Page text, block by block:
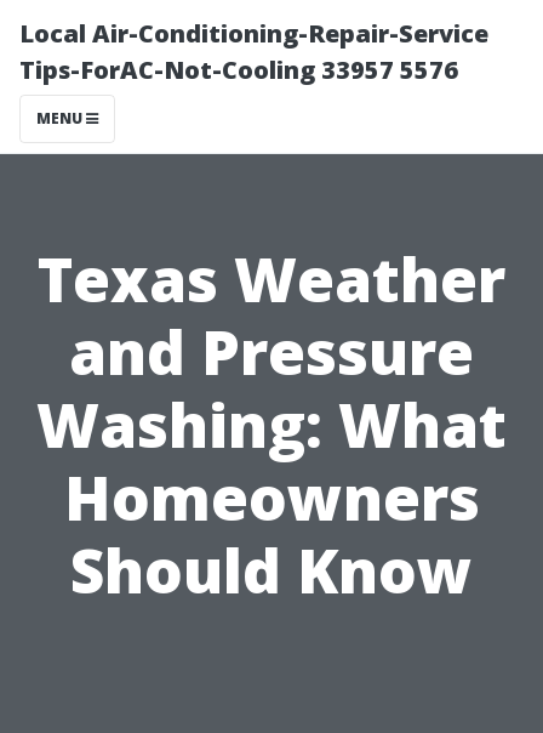
Local Air-Conditioning-Repair-Service
Tips-ForAC-Not-Cooling 33957 5576
MENU
Texas Weather
and Pressure
Washing: What
Homeowners
Should Know